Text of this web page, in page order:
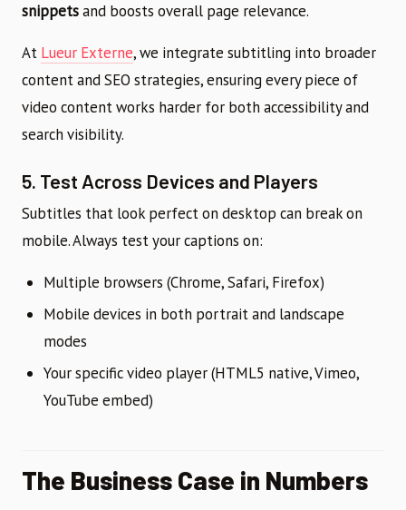
snippetsand boosts overall page relevance.
At Lueur Externe, we integrate subtitling into broader
content and SEO strategies, ensuring every piece of
video content works harder for both accessibility and
search visibility.
5. Test Across Devices and Players
Subtitles that look perfect on desktop can break on
mobile. Always test your captions on:
Multiple browsers (Chrome, Safari, Firefox)
Mobile devices in both portrait and landscape
modes
Your specific video player (HTML5 native, Vimeo,
YouTube embed)
The Business Case in Numbers